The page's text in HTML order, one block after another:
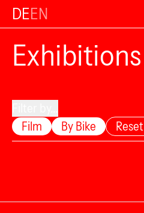
DEEN
Exhibitions
Film
By Bike Reset